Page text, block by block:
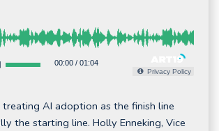
00:00/ 01:04
Privacy Policy
treating AI adoption as the finish line
the starting line. Holly Enneking, Vice